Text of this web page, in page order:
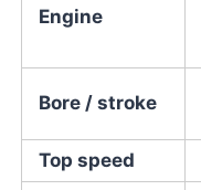
Engine
Bore / stroke
Top speed